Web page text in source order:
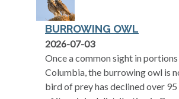
BURROWING OWL
2026-07-03
Once a common sight in
Columbia, the burrowing owl is
bird of prey has declined over